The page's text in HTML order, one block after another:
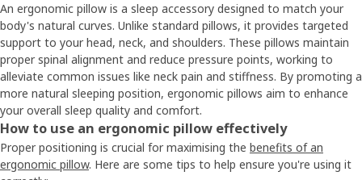
An ergonomic pillow is a sleep accessory designed to match your
body's natural curves. Unlike standard pillows, it provides targeted
support to your head, neck, and shoulders. These pillows maintain
proper spinal alignment and reduce pressure points, working to
alleviate common issues like neck pain and stiffness. By promoting a
more natural sleeping position, ergonomic pillows aim to enhance
your overall sleep quality and comfort.
How to use an ergonomic pillow effectively
Proper positioning is crucial for maximising the benefits of an
ergonomic pillow. Here are some tips to help ensure you're using it